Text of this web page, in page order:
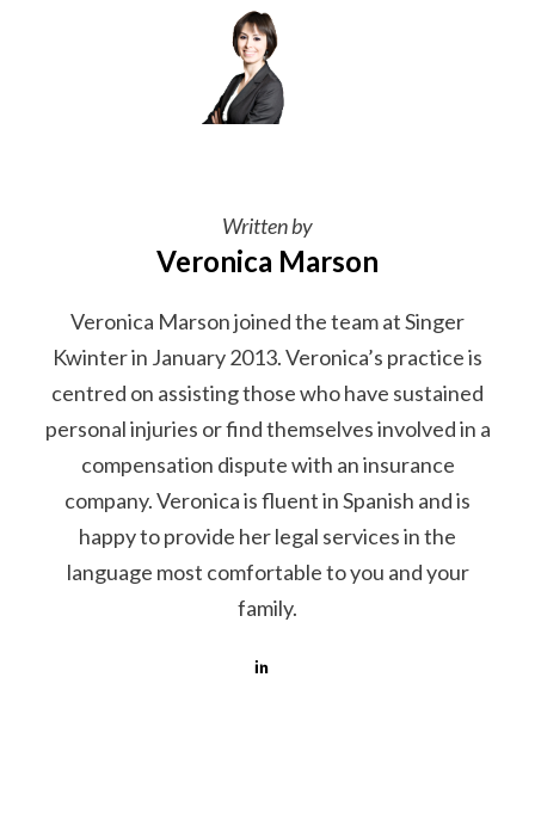
Written by
Veronica Marson
Veronica Marson joined the team at Singer
Kwinter in January 2013. Veronica’s practice is
centred on assisting those who have sustained
personal injuries or find themselves involved in a
compensation dispute with an insurance
company. Veronica is fluent in Spanish and is
happy to provide her legal services in the
language most comfortable to you and your
family.